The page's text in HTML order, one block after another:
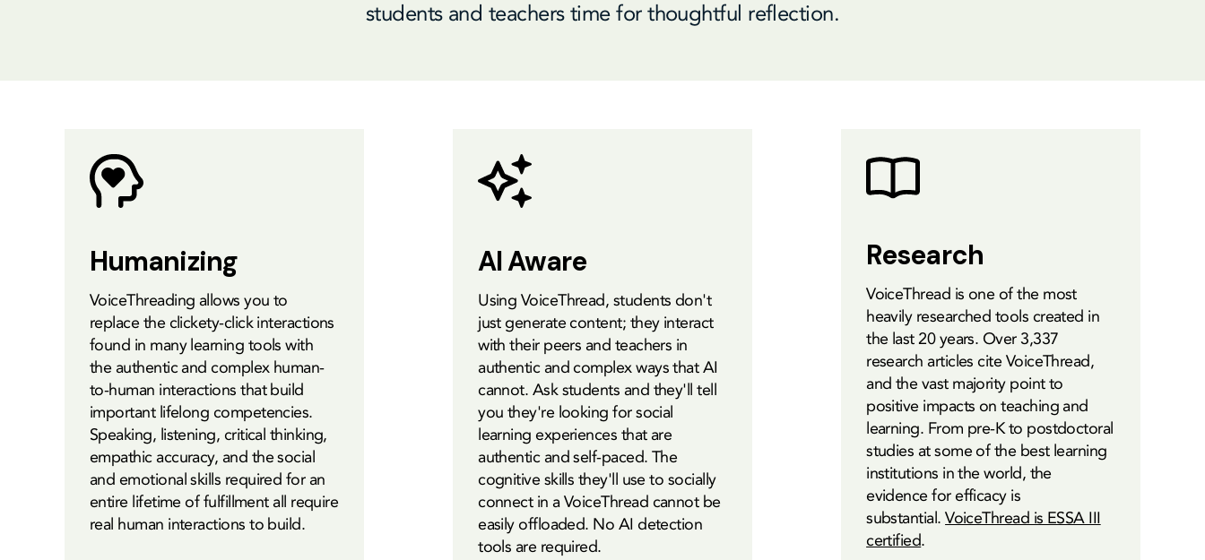
students and teachers time for thoughtful reflection.
Humanizing
VoiceThreading allows you to
replace the clickety-click interactions
found in many learning tools with
the authentic and complex human-
to-human interactions that build
important lifelong competencies.
Speaking, listening, critical thinking,
empathic accuracy, and the social
and emotional skills required for an
entire lifetime of fulfillment all require
real human interactions to build.
AI Aware
Using VoiceThread, students don't
just generate content; they interact
with their peers and teachers in
authentic and complex ways that AI
cannot. Ask students and they'll tell
you they're looking for social
learning experiences that are
authentic and self-paced. The
cognitive skills they'll use to socially
connect in a VoiceThread cannot be
easily offloaded. No AI detection
tools are required.
Research
VoiceThread is one of the most
heavily researched tools created in
the last 20 years. Over 3,337
research articles cite VoiceThread,
and the vast majority point to
positive impacts on teaching and
learning. From pre-K to postdoctoral
studies at some of the best learning
institutions in the world, the
evidence for efficacy is
substantial.VoiceThread is ESSA III
certified.